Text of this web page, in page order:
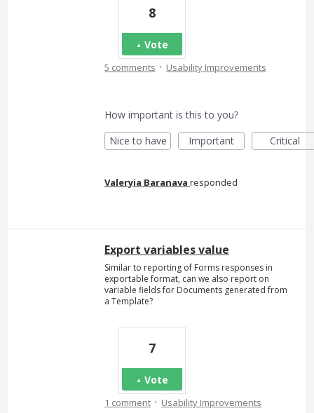
8
Vote
5 comments · Usability Improvements
How important is this to you?
Nice to have
Important Critical
Valeryia Baranava responded
Export variables value
Similar to reporting of Forms responses in
exportable format, can we also report on
variable fields for Documents generated from
a Template?
7
Vote
1 comment · Usability Improvements